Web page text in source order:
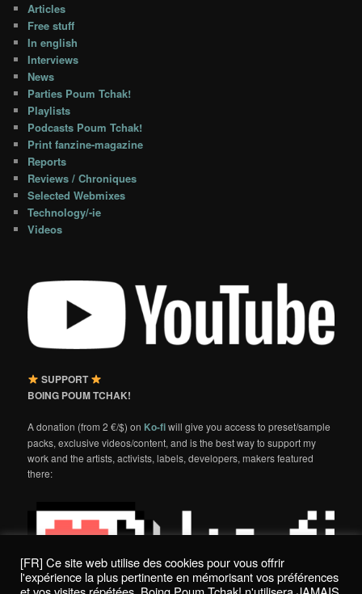
Articles
Free stuff
In english
Interviews
News
Parties Poum Tchak!
Playlists
Podcasts Poum Tchak!
Print fanzine-magazine
Reports
Reviews / Chroniques
Selected Webmixes
Technology/-ie
Videos
SUPPORT
BOING POUM TCHAK!
A donation (from 2 €/$) on Ko-fiwill give you access to preset/sample
packs, exclusive videos/content, and is the best way to support my
work and the artists, activists, labels, developers, makers featured
there:
[FR] Ce site web utilise des cookies pour vous offrir
l'expérience la plus pertinente en mémorisant vos préférences